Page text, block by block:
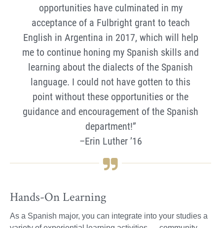
opportunities have culminated in my
acceptance of a Fulbright grant to teach
English in Argentina in 2017, which will help
me to continue honing my Spanish skills and
learning about the dialects of the Spanish
language. I could not have gotten to this
point without these opportunities or the
guidance and encouragement of the Spanish
department!”
–Erin Luther ’16
Hands-On Learning
As a Spanish major, you can integrate into your studies a